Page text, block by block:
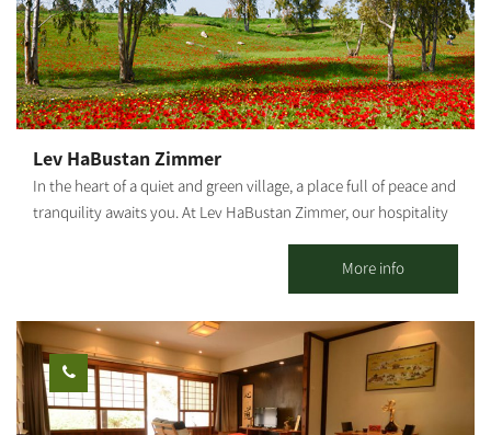
individuals, families and groups. *Up to 9 people in the 2 units.
[gallery link="file" ids="25653,25655,25657,25659,25661,25663"]
Lev HaBustan Zimmer
In the heart of a quiet and green village, a place full of peace and
tranquility awaits you. At Lev HaBustan Zimmer, our hospitality
and everything you need to simply rest, breathe, and enjoy.
Eitan's orchard, adjacent to the guesthouse, is an enchanting
place of nature, connection, and true serenity among trees,
flowers, and the gentle sound of flowing water. This place was
built with great love in memory of our grandson Eitan Chuba, of
blessed memory, a special child full of light who passed away in
2022 at the age of 13 and a half. In the accommodation unit, you
More info